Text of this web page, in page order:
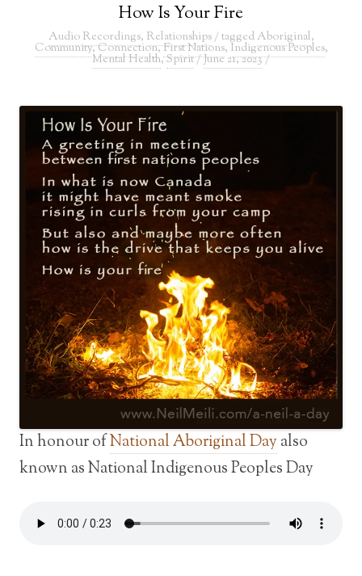
How Is Your Fire
Audio Recordings, Relationships/ tagged Aboriginal,
Community,Connection,First Nations, Indigenous Peoples,
Mental Health,Spirit/June 21, 2023/
In honour ofNational Aboriginal Day also
known as National Indigenous Peoples Day